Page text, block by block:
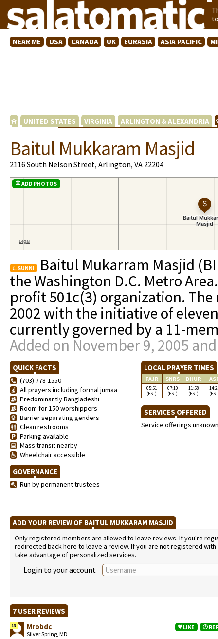
NEAR ME USA CANADA UK EURASIA ASIA PACIFIC
UNITED STATES VIRGINIA ARLINGTON & ALEXANDRIA
Baitul Mukkaram Masjid
2116 South Nelson Street, Arlington, VA 22204
ADD PHOTOS
SUNNI
Baitul Mukarram Masjid
the Washington D.C. Metro
profit 501c(3) organization.
2002 with the initiative of
currently governed by a 11-
Added on November 9, 2005
QUICK FACTS
(703) 778-1550
All prayers including formal jumaa
Predominantly Bangladeshi
Room for 150 worshippers
Barrier separating genders
Clean restrooms
Parking available
Mass transit nearby
Wheelchair accessible
GOVERNANCE
Run by permanent trustees
LOCAL PRAYER TIMES
FAJR SNRS DHUR
05:51
(EST)
07:10
(EST)
11:58
(EST)
SERVICES OFFERED
Service offerings unknown
ADD YOUR REVIEW OF BAITUL MUKKARAM MASJID
Only registered members are allowed to leave reviews. If you're
redirected back here to leave a review. If you are not registered
take advantage of personalized services.
Login to your account
7 USER REVIEWS
13 Mrobdc
Silver Spring, MD
LIKE